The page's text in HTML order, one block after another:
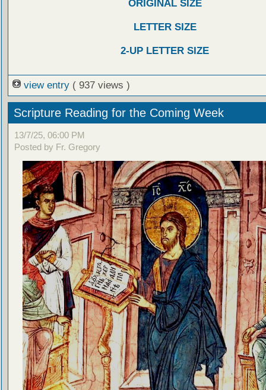
ORIGINAL SIZE
LETTER SIZE
2-UP LETTER SIZE
view entry ( 937 views )
Scripture Reading for the Coming Week
13/7/25, 06:00 PM
Posted by Fr. Gregory